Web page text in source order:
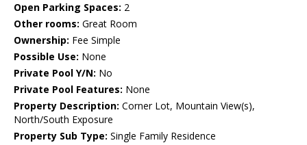
Open Parking Spaces: 2
Other rooms: Great Room
Ownership: Fee Simple
Possible Use: None
Private Pool Y/N: No
Private Pool Features: None
Property Description: Corner Lot, Mountain View(s),
North/South Exposure
Property Sub Type: Single Family Residence